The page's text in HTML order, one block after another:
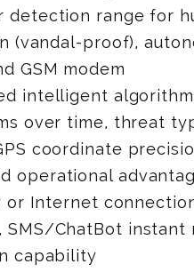
detection range for
(vandal-proof),
GSM modem
intelligent
over time, threat
coordinate
operational
Internet
SMS/ChatBot instant
capability